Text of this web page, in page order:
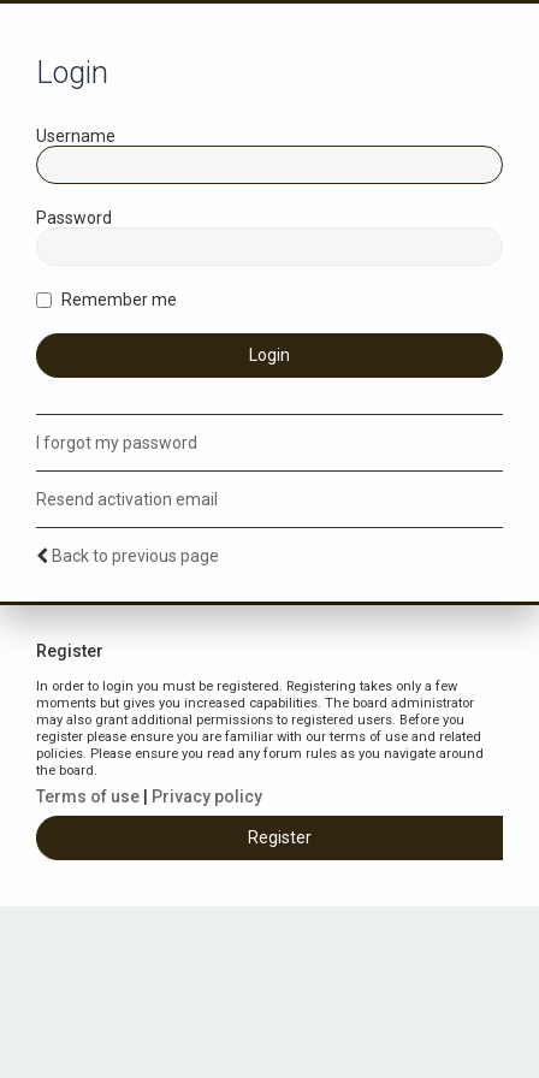
Login
Username
Password
Remember me
I forgot my password
Resend activation email
Back to previous page
Register
In order to login you must be registered. Registering takes only a few
moments but gives you increased capabilities. The board administrator
may also grant additional permissions to registered users. Before you
register please ensure you are familiar with our terms of use and related
policies. Please ensure you read any forum rules as you navigate around
the board.
Terms of use Privacy policy
Register